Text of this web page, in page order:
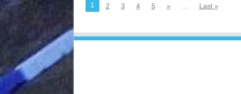
1 2 3 4 5 » Last »